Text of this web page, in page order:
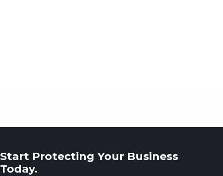
Start Protecting Your Business
Today.